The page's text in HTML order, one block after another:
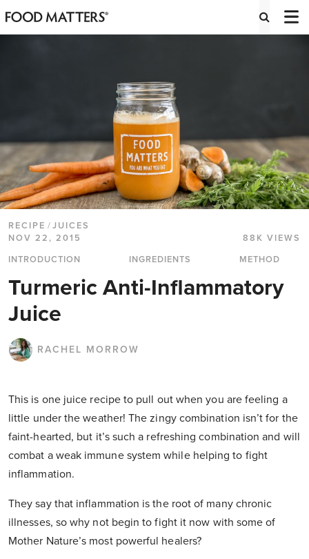
RECIPE /JUICES
NOV 22, 2015
88K VIEWS
INTRODUCTION
INGREDIENTS METHOD
Turmeric Anti-Inflammatory
Juice
RACHEL MORROW
This is one juice recipe to pull out when you are feeling a
little under the weather! The zingy combination isn’t for the
faint-hearted, but it’s such a refreshing combination and will
combat a weak immune system while helping to fight
inflammation.
They say that inflammation is the root of many chronic
illnesses, so why not begin to fight it now with some of
Mother Nature’s most powerful healers?